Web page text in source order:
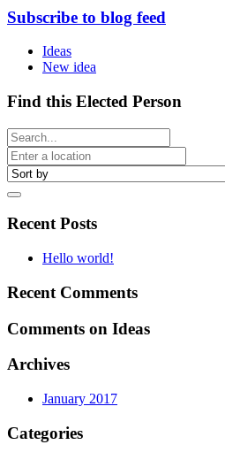
Subscribe to blog feed
Ideas
New idea
Find this Elected Person
Recent Posts
Hello world!
Recent Comments
Comments on Ideas
Archives
January 2017
Categories